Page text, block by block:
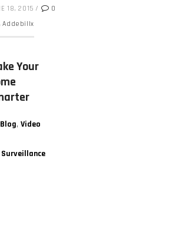
18, 2015 /
0
Addebillx
Your
Blog, Video
Surveillance